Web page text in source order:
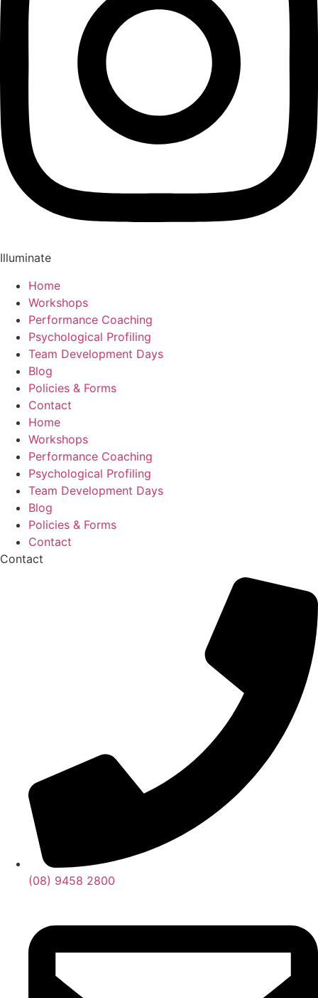
Illuminate
Home
Workshops
Performance Coaching
Psychological Profiling
Team Development Days
Blog
Policies & Forms
Contact
Home
Workshops
Performance Coaching
Psychological Profiling
Team Development Days
Blog
Policies & Forms
Contact
Contact
(08) 9458 2800